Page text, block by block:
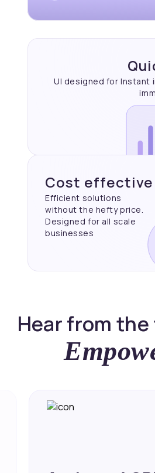
UI designed for Instant
Cost effective
Efficient solutions
without the hefty price.
Designed for all scale
businesses
Hear from the